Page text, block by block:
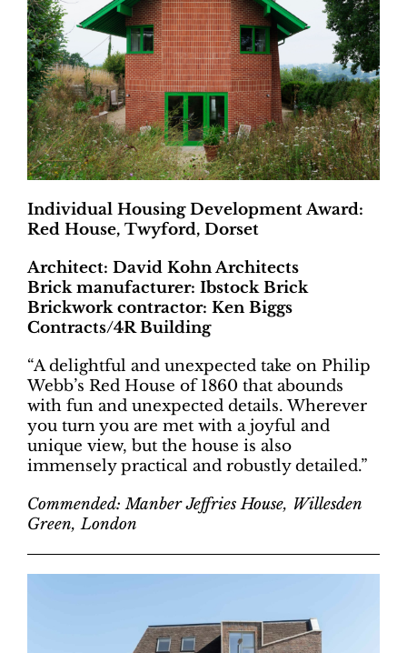
Individual Housing Development Award:
Red House, Twyford, Dorset
Architect: David Kohn Architects
Brick manufacturer: Ibstock Brick
Brickwork contractor: Ken Biggs
Contracts/4R Building
“A delightful and unexpected take on Philip
Webb’s Red House of 1860 that abounds
with fun and unexpected details. Wherever
you turn you are met with a joyful and
unique view, but the house is also
immensely practical and robustly detailed.”
Commended: Manber Jeffries House, Willesden
Green, London